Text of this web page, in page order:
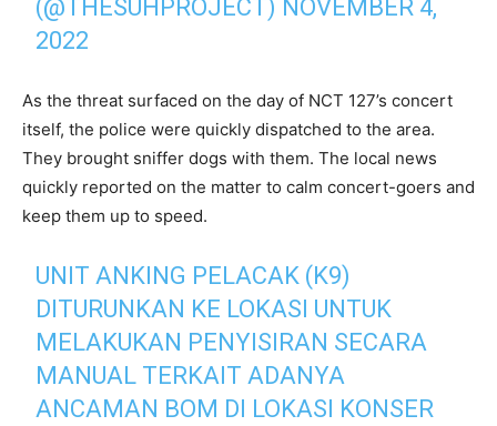
(@THESUHPROJECT) NOVEMBER 4,
2022
As the threat surfaced on the day of NCT 127’s concert
itself, the police were quickly dispatched to the area.
They brought sniffer dogs with them. The local news
quickly reported on the matter to calm concert-goers and
keep them up to speed.
UNIT ANKING PELACAK (K9)
DITURUNKAN KE LOKASI UNTUK
MELAKUKAN PENYISIRAN SECARA
MANUAL TERKAIT ADANYA
ANCAMAN BOM DI LOKASI KONSER